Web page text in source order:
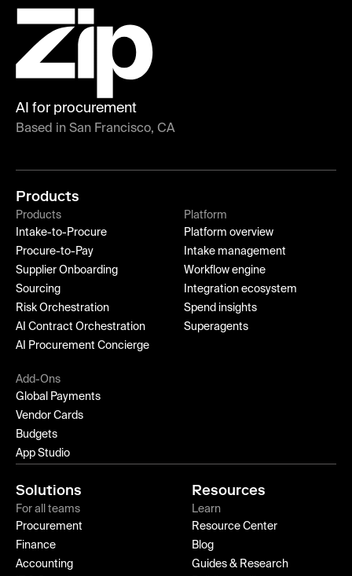
AI for procurement
Based in San Francisco, CA
Products
Products
Intake-to-Procure
Procure-to-Pay
Supplier Onboarding
Sourcing
Risk Orchestration
AI Contract Orchestration
AI Procurement Concierge
Platform
Platform overview
Intake management
Workflow engine
Integration ecosystem
Spend insights
Superagents
Add-Ons
Global Payments
Vendor Cards
Budgets
App Studio
Solutions
For all teams
Procurement
Finance
Accounting
Resources
Learn
Resource Center
Blog
Guides & Research